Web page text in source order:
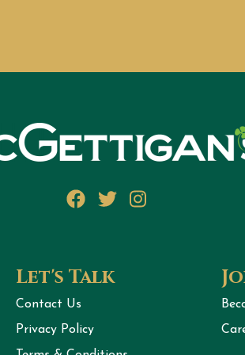
Facebook
Twitter
Instagram
Let's Talk
Contact Us
Privacy Policy